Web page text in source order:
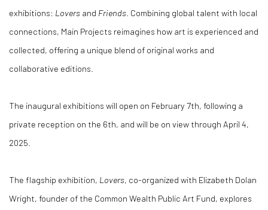
exhibitions: Lovers and Friends . Combining global talent with local
connections, Main Projects reimagines how art is experienced and
collected, offering a unique blend of original works and
collaborative editions.
The inaugural exhibitions will open on February 7th, following a
private reception on the 6th, and will be on view through April 4,
2025
The flagship exhibition, Lovers, co-organized with Elizabeth Dolan
Wright, founder of the Common Wealth Public Art Fund, explores